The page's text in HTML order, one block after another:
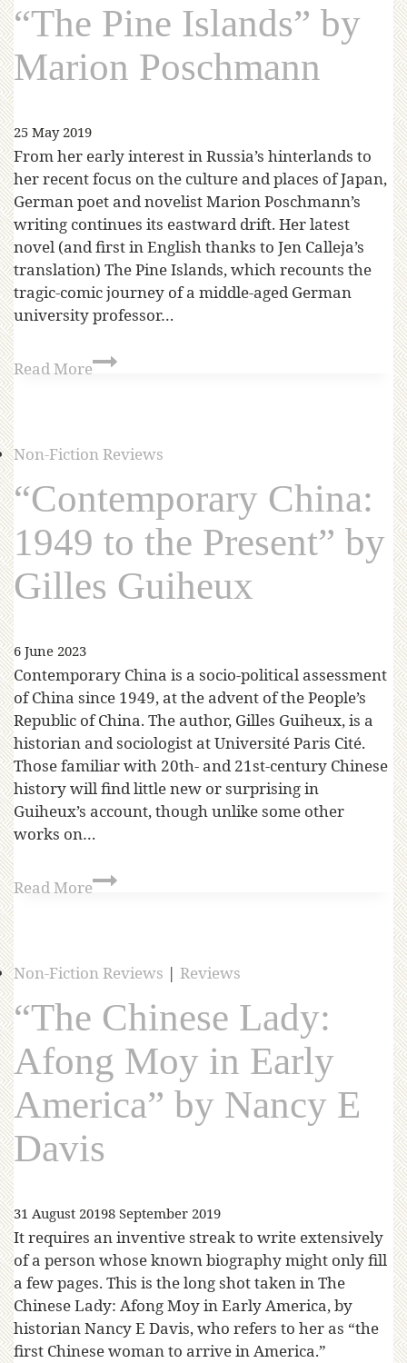
“The Pine Islands” by
Marion Poschmann
25 May 2019
From her early interest in Russia’s hinterlands to
her recent focus on the culture and places of Japan,
German poet and novelist Marion Poschmann’s
writing continues its eastward drift. Her latest
novel (and first in English thanks to Jen Calleja’s
translation) The Pine Islands, which recounts the
tragic-comic journey of a middle-aged German
university professor…
Read More
Non-Fiction Reviews
“Contemporary China:
1949 to the Present” by
Gilles Guiheux
6 June 2023
Contemporary China is a socio-political assessment
of China since 1949, at the advent of the People’s
Republic of China. The author, Gilles Guiheux, is a
historian and sociologist at Université Paris Cité.
Those familiar with 20th- and 21st-century Chinese
history will find little new or surprising in
Guiheux’s account, though unlike some other
works on…
Read More
Non-Fiction Reviews | Reviews
“The Chinese Lady:
Afong Moy in Early
America” by Nancy E
Davis
31 August 20198 September 2019
It requires an inventive streak to write extensively
of a person whose known biography might only fill
a few pages. This is the long shot taken in The
Chinese Lady: Afong Moy in Early America, by
historian Nancy E Davis, who refers to her as “the
first Chinese woman to arrive in America.”